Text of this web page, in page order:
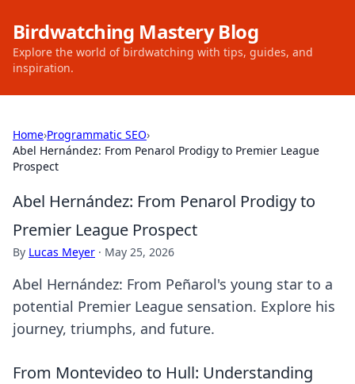
Birdwatching Mastery Blog
Explore the world of birdwatching with tips, guides, and
inspiration.
Home›Programmatic SEO›
Abel Hernández: From Penarol Prodigy to Premier League
Prospect
Abel Hernández: From Penarol Prodigy to
Premier League Prospect
By Lucas Meyer · May 25, 2026
Abel Hernández: From Peñarol's young star to a
potential Premier League sensation. Explore his
journey, triumphs, and future.
From Montevideo to Hull: Understanding